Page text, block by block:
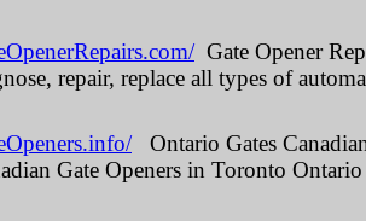
Gate Opener
repair, replace all types of
Ontario Gates
Gate Openers in Toronto